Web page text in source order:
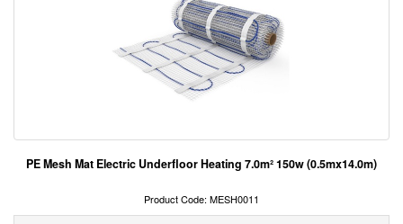
PE Mesh Mat Electric Underfloor Heating 7.0m² 150w (0.5mx14.0m)
Product Code: MESH0011